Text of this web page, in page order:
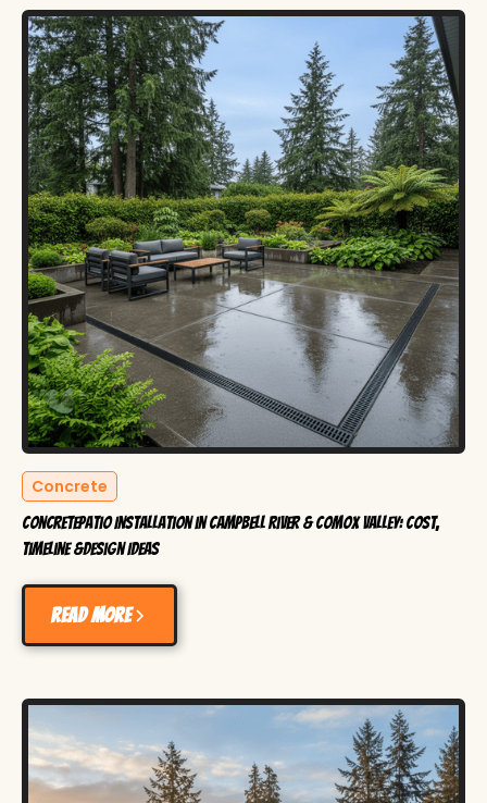
Concrete
ConcretePatio Installation in Campbell River & Comox Valley: Cost,
Timeline &Design Ideas
Read more